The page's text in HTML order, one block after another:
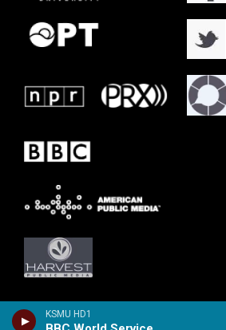
KSMU HD1